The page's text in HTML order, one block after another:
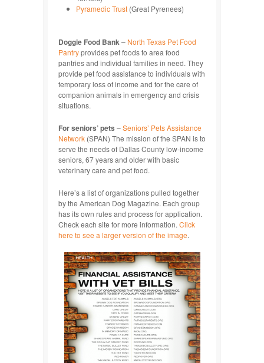
Pyramedic Trust (Great Pyrenees)
Doggie Food Bank– North Texas Pet Food
Pantryprovides pet foods to area food
pantries and individual families in need. They
provide pet food assistance to individuals with
temporary loss of income and for the care of
companion animals in emergency and crisis
situations.
For seniors’ pets –Seniors’ Pets Assistance
Network (SPAN) The mission of the SPAN is to
serve the needs of Dallas County low-income
seniors, 67 years and older with basic
veterinary care and pet food.
Here’s a list of organizations pulled together
by the American Dog Magazine. Each group
has its own rules and process for application.
Check each site for more information. Click
here to see a larger version of the image.